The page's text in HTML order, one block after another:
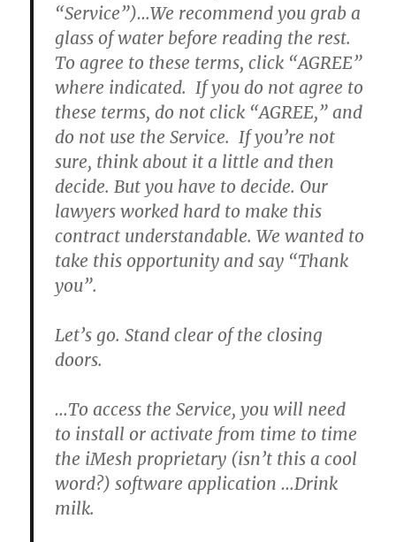
“Service”)…We recommend you grab a
glass of water before reading the rest.
To agree to these terms, click “AGREE”
where indicated. If you do not agree to
these terms, do not click “AGREE,” and
do not use the Service. If you’re not
sure, think about it a little and then
decide. But you have to decide. Our
lawyers worked hard to make this
contract understandable. We wanted to
take this opportunity and say “Thank
you”.
Let’s go. Stand clear of the closing
doors.
…To access the Service, you will need
to install or activate from time to time
the iMesh proprietary (isn’t this a cool
word?) software application …Drink
milk.